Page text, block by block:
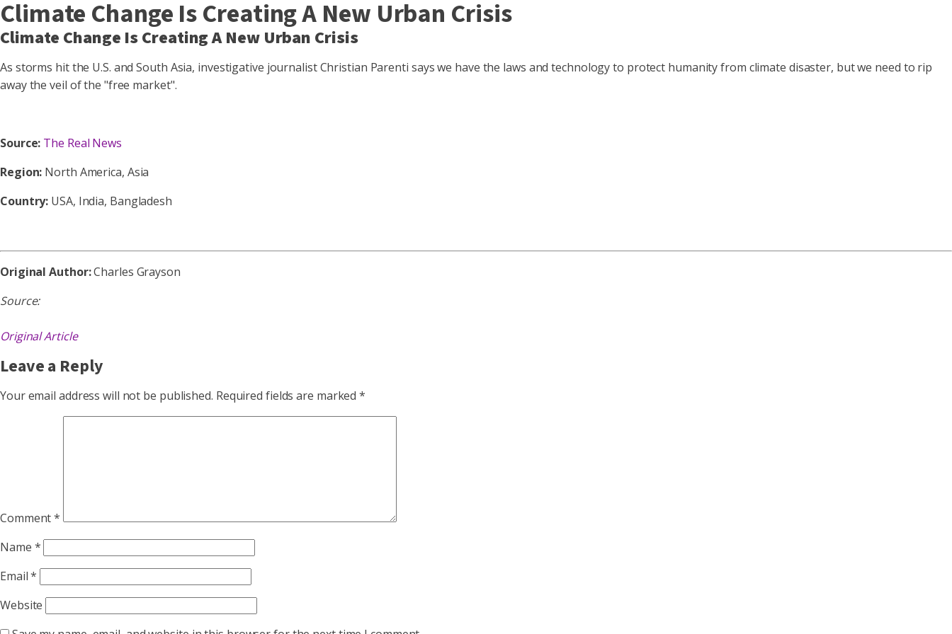
Climate Change Is Creating A New Urban Crisis
Climate Change Is Creating A New Urban Crisis
As storms hit the U.S. and South Asia, investigative journalist Christian Parenti says we have the laws and technology to protect humanity from climate disaster, but we need to rip
away the veil of the "free market".
Source: The Real News
Region: North America, Asia
Country: USA, India, Bangladesh
Original Author:Charles Grayson
Source:
Original Article
Leave a Reply
Your email address will not be published. Required fields are marked*
Comment*
Name *
Email*
Website